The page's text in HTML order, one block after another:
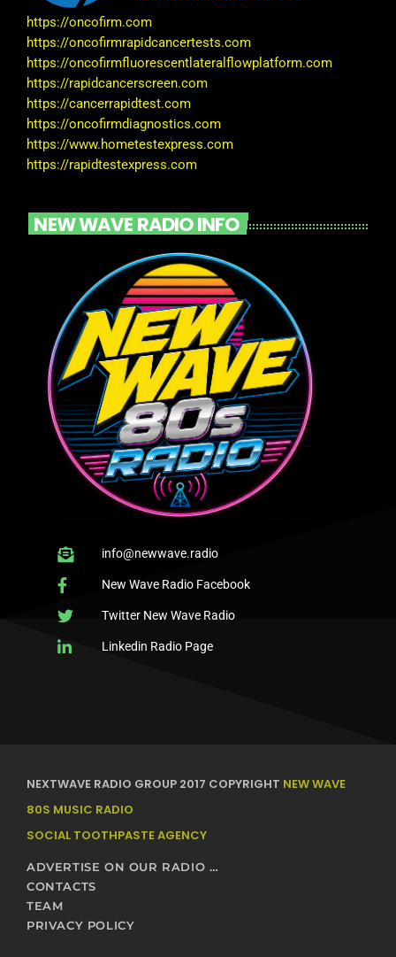
https://oncofirm.com
https://oncofirmrapidcancertests.com
https://oncofirmfluorescentlateralflowplatform.com
https://rapidcancerscreen.com
https://cancerrapidtest.com
https://oncofirmdiagnostics.com
https://www.hometestexpress.com
https://rapidtestexpress.com
NEW WAVE RADIO INFO
info@newwave.radio
New Wave Radio Facebook
Twitter New Wave Radio
Linkedin Radio Page
NEXTWAVE RADIO GROUP 2017 COPYRIGHT NEW WAVE
80S MUSIC RADIO
SOCIAL TOOTHPASTE AGENCY
ADVERTISE ON OUR RADIO STATIONS – NEXTWAVE BROADCASTING NETWORK
CONTACTS
TEAM
PRIVACY POLICY